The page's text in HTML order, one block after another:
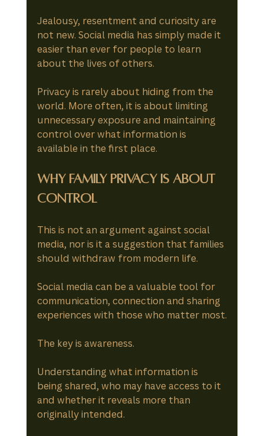
Jealousy, resentment and curiosity are
not new. Social media has simply made it
easier than ever for people to learn
about the lives of others.
Privacy is rarely about hiding from the
world. More often, it is about limiting
unnecessary exposure and maintaining
control over what information is
available in the first place.
Why Family Privacy Is About
Control
This is not an argument against social
media, nor is it a suggestion that families
should withdraw from modern life.
Social media can be a valuable tool for
communication, connection and sharing
experiences with those who matter most.
The key is awareness.
Understanding what information is
being shared, who may have access to it
and whether it reveals more than
originally intended.